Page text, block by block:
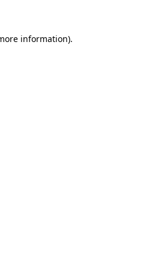
information).